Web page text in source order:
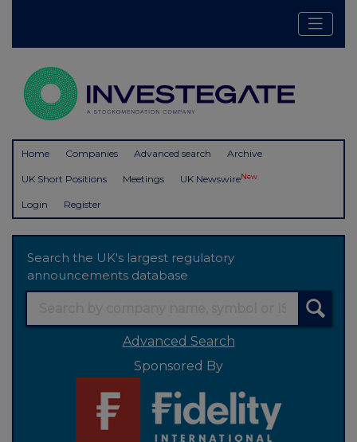
Home Companies Advanced search Archive
UK Short Positions Meetings UK NewswireNew
Login Register
Search the UK's largest regulatory
announcements database
Advanced Search
Sponsored By